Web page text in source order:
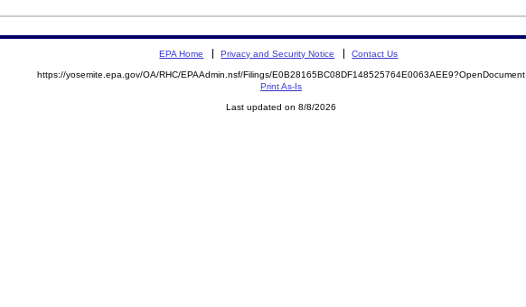
EPA Home Privacy and Security Notice Contact Us
https://yosemite.epa.gov/OA/RHC/EPAAdmin.nsf/Filings/E0B28165BC08DF148525764E0063AEE9?OpenDocument
Print As-Is
Last updated on 8/8/2026